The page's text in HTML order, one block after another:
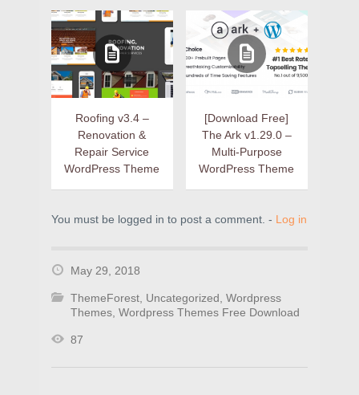
Roofing v3.4 –
Renovation &
Repair Service
WordPress Theme
[Download Free]
The Ark v1.29.0 –
Multi-Purpose
WordPress Theme
You must be logged in to post a comment. - Log in
May 29, 2018
ThemeForest Uncategorized Wordpress
Themes Wordpress Themes Free Download
87